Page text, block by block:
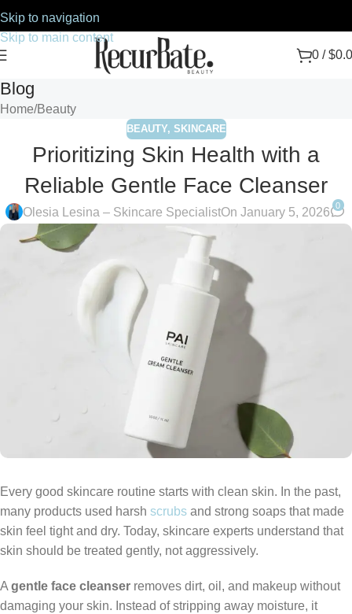
Skip to navigation
Skip to main content
0 / $
Blog
Home Beauty
BEAUTY, SKINCARE
Prioritizing Skin Health with a
Reliable Gentle Face Cleanser
Olesia Lesina – Skincare SpecialistOn January 5, 2026
0
Every good skincare routine starts with clean skin. In the past,
many products used harsh scrubs and strong soaps that made
skin feel tight and dry. Today, skincare experts understand that
skin should be treated gently, not aggressively.
Agentle face cleanser removes dirt, oil, and makeup without
damaging your skin. Instead of stripping away moisture, it